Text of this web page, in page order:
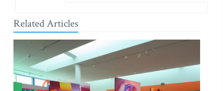
Related Articles